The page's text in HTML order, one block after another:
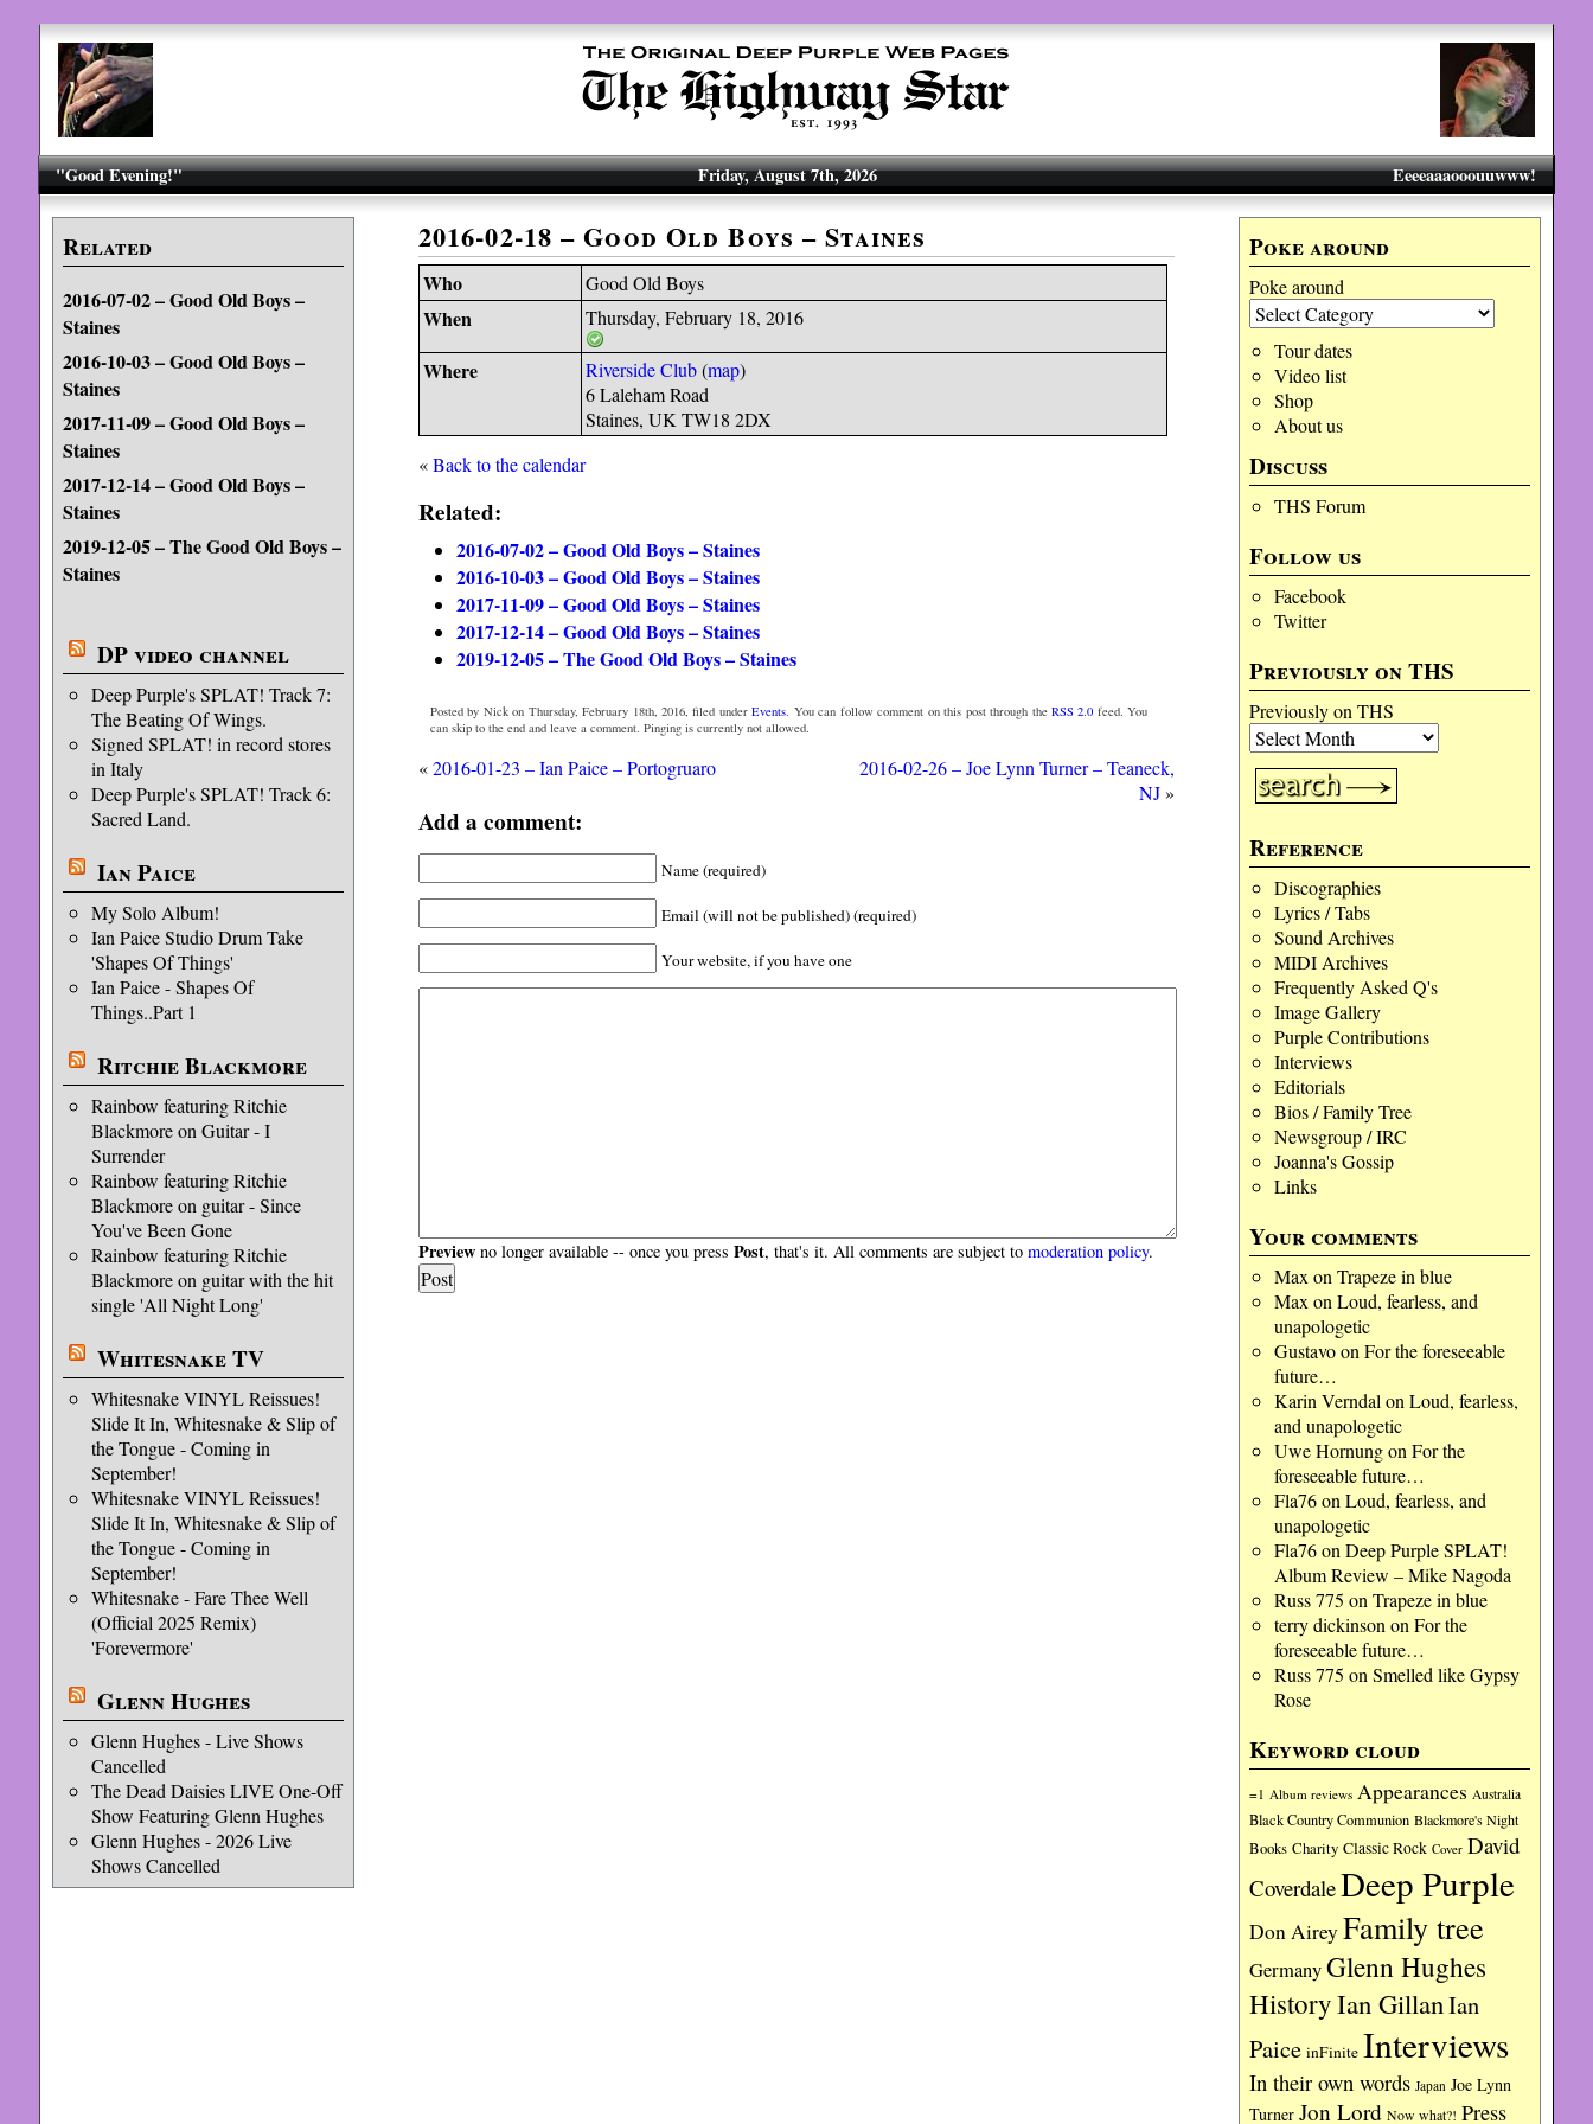
"Good Evening!" Eeeeaaaooouuwww!
Friday, August 7th, 2026
Related
2016-07-02 – Good Old Boys –
Staines
2016-10-03 – Good Old Boys –
Staines
2017-11-09 – Good Old Boys –
Staines
2017-12-14 – Good Old Boys –
Staines
2019-12-05 – The Good Old Boys –
Staines
DP video channel
Deep Purple's SPLAT! Track 7:
The Beating Of Wings.
Signed SPLAT! in record stores
in Italy
Deep Purple's SPLAT! Track 6:
Sacred Land.
Ian Paice
My Solo Album!
Ian Paice Studio Drum Take
'Shapes Of Things'
Ian Paice - Shapes Of
Things..Part 1
Ritchie Blackmore
Rainbow featuring Ritchie
Blackmore on Guitar - I
Surrender
Rainbow featuring Ritchie
Blackmore on guitar - Since
You've Been Gone
Rainbow featuring Ritchie
Blackmore on guitar with the hit
single 'All Night Long'
Whitesnake TV
Whitesnake VINYL Reissues!
Slide It In, Whitesnake & Slip of
the Tongue - Coming in
September!
Whitesnake VINYL Reissues!
Slide It In, Whitesnake & Slip of
the Tongue - Coming in
September!
Whitesnake - Fare Thee Well
(Official 2025 Remix)
'Forevermore'
Glenn Hughes
Glenn Hughes - Live Shows
Cancelled
The Dead Daisies LIVE One-Off
Show Featuring Glenn Hughes
Glenn Hughes - 2026 Live
Shows Cancelled
Poke around
Poke around
Tour dates
Video list
Shop
About us
Discuss
THS Forum
Follow us
Facebook
Twitter
Previously on THS
Previously on THS
Reference
Discographies
Lyrics / Tabs
Sound Archives
MIDI Archives
Frequently Asked Q's
Image Gallery
Purple Contributions
Interviews
Editorials
Bios / Family Tree
Newsgroup / IRC
Joanna's Gossip
Links
Your comments
Max on Trapeze in blue
Max on Loud, fearless, and
unapologetic
Gustavoon For the foreseeable
future…
Karin Verndal on Loud, fearless,
and unapologetic
Uwe Hornungon For the
foreseeable future…
Fla76on Loud, fearless, and
unapologetic
Fla76on Deep Purple SPLAT!
Album Review – Mike Nagoda
Russ 775 on Trapeze in blue
terry dickinson on For the
foreseeable future…
Russ 775 on Smelled like Gypsy
Rose
Keyword cloud
=1 Album reviews Appearances Australia
Black Country Communion Blackmore's Night
Books Charity Classic Rock Cover David
CoverdaleDeep Purple
Don Airey Family tree
GermanyGlenn Hughes
HistoryIan GillanIan
Paice inFinite Interviews
In their own words Japan Joe Lynn
Turner Jon Lord Now what?! Press
2016-02-18 – Good Old Boys – Staines
Who Good Old Boys
When Thursday, February 18, 2016
Where Riverside Club(map)
6 Laleham Road
Staines, UK TW18 2DX
«Back to the calendar
Related:
2016-07-02 – Good Old Boys – Staines
2016-10-03 – Good Old Boys – Staines
2017-11-09 – Good Old Boys – Staines
2017-12-14 – Good Old Boys – Staines
2019-12-05 – The Good Old Boys – Staines
Posted by Nick on Thursday, February 18th, 2016, filed underEvents . You can follow comment on this post through theRSS 2.0 feed. You
can skip to the end and leave a comment. Pinging is currently not allowed.
«2016-01-23 – Ian Paice – Portogruaro
2016-02-26 – Joe Lynn Turner – Teaneck,
NJ»
Add a comment:
Name (required)
Email (will not be published) (required)
Your website, if you have one
Previewno longer available -- once you press Post, that's it. All comments are subject to moderation policy.